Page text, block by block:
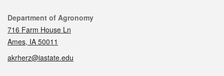
Contact
Department of Agronomy
716 Farm House Ln
Ames, IA 50011
akrherz@iastate.edu